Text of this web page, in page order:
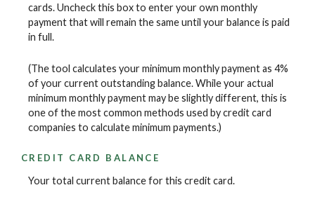
cards. Uncheck this box to enter your own monthly
payment that will remain the same until your balance is paid
in full.
(The tool calculates your minimum monthly payment as 4%
of your current outstanding balance. While your actual
minimum monthly payment may be slightly different, this is
one of the most common methods used by credit card
companies to calculate minimum payments.)
CREDIT CARD BALANCE
Your total current balance for this credit card.